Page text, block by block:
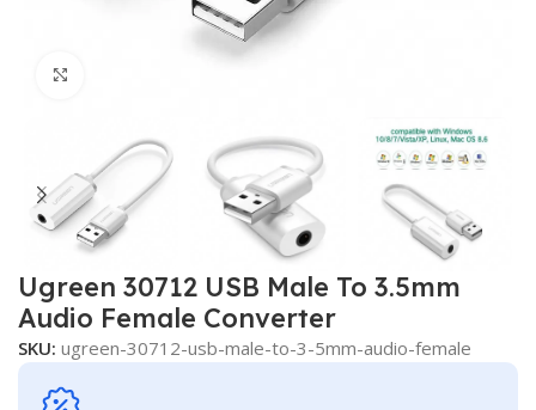
Ugreen 30712 USB Male To 3.5mm
Audio Female Converter
SKU:ugreen-30712-usb-male-to-3-5mm-audio-female